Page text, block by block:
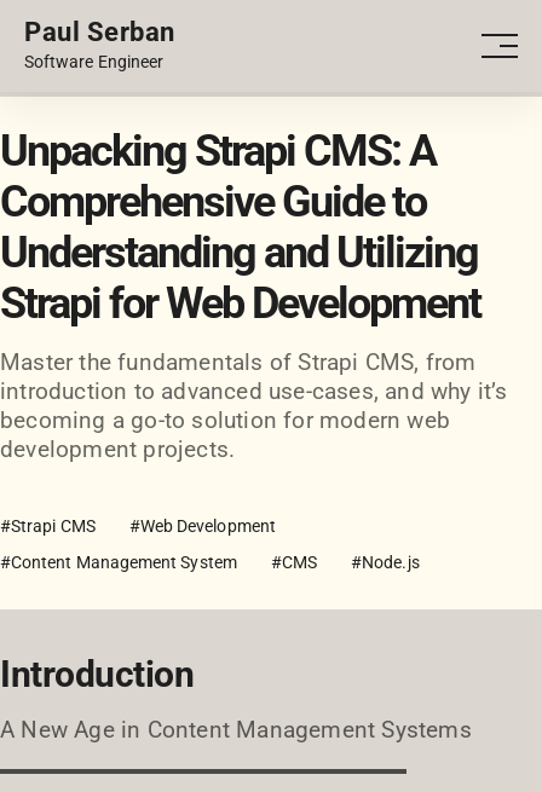
Paul Serban
Software Engineer
PORTFOLIO
Unpacking Strapi CMS: A
Comprehensive Guide to
Understanding and Utilizing
Strapi for Web Development
Master the fundamentals of Strapi CMS, from
introduction to advanced use-cases, and why it’s
becoming a go-to solution for modern web
development projects.
#Strapi CMS
#Web Development
#Content Management System
#CMS #Node.js
Introduction
A New Age in Content Management Systems